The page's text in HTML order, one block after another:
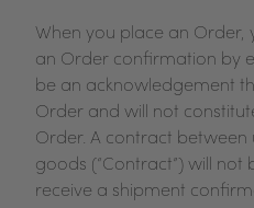
When you place an Order,
an Order confirmation by
be an acknowledgement
Order and will not
Order. A contract between
goods (“Contract”) will not
receive a shipment